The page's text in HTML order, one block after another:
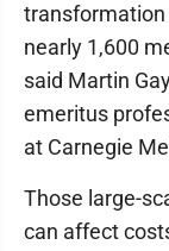
transformation
nearly 1,600
said Martin
emeritus
at Carnegie
Those large-
can affect